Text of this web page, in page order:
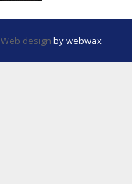
Web design by webwax